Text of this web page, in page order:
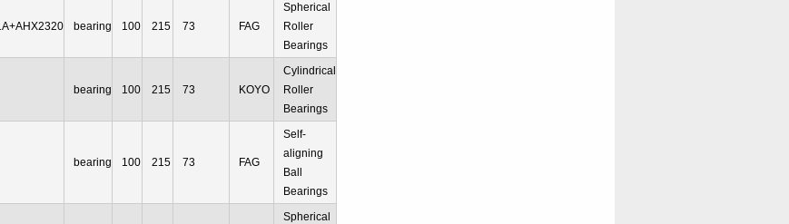
bearing 100 215 73 FAG
Spherical
Roller
Bearings
bearing 100 215 73 KOYO
Cylindrical
Roller
Bearings
bearing 100 215 73 FAG
Self-
aligning
Ball
Bearings
Spherical